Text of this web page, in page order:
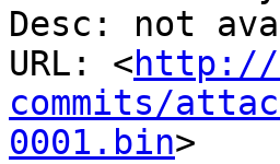
Desc: not
URL: <http://
commits/
0001.bin